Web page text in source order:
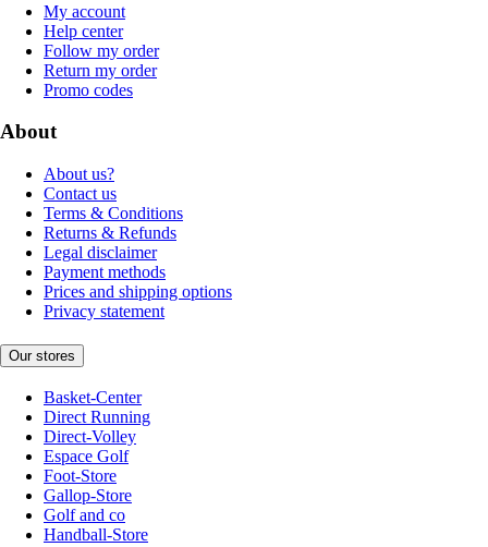
My account
Help center
Follow my order
Return my order
Promo codes
About
About us?
Contact us
Terms & Conditions
Returns & Refunds
Legal disclaimer
Payment methods
Prices and shipping options
Privacy statement
Our stores
Basket-Center
Direct Running
Direct-Volley
Espace Golf
Foot-Store
Gallop-Store
Golf and co
Handball-Store